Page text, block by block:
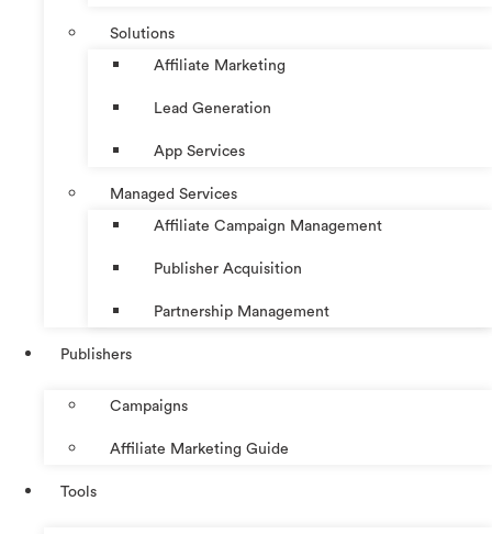
Solutions
Affiliate Marketing
Lead Generation
App Services
Managed Services
Affiliate Campaign Management
Publisher Acquisition
Partnership Management
Publishers
Campaigns
Affiliate Marketing Guide
Tools